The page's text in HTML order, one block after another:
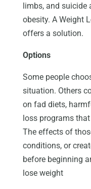
limbs, and suicide
obesity. A Weight
offers a solution.
Options
Some people
situation. Others
on fad diets,
loss programs
The effects of
conditions, or
before beginning
lose weight